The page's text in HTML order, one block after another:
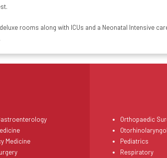
rooms along with ICUs and a Neonatal Intensive
Medicine
Orthopaedic
Pediatrics
Respiratory